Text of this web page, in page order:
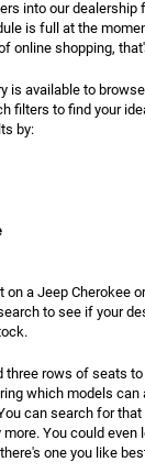
into our dealership
is full at the
online shopping,
is available to
filters to find your
by:
on a Jeep Cherokee
to see if your
three rows of seats
which models
can search for
You could even
one you like